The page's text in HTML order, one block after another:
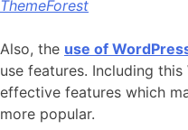
ThemeForest
Also, the use of
use features. Including
effective features which
more popular.